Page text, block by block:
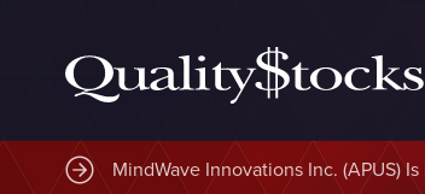
MindWave Innovations Inc. (APUS)